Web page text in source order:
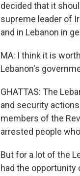
decided that it
supreme leader of
and in Lebanon in
MA: I think it is
Lebanon's
GHATTAS: The
and security
members of the
arrested people
But for a lot of the
had the